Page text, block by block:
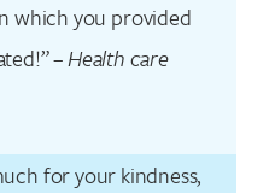
which you provided
–Health care
for your kindness,